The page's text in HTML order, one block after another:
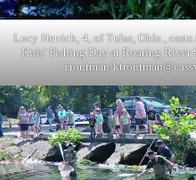
Lucy Herrick, 4, of Tulsa, Okla.,
Kids’ Fishing Day at Roaring River
Troutman/